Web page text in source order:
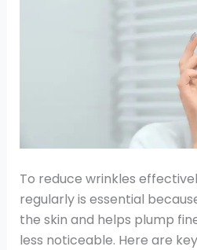
To reduce wrinkles
regularly is essential
the skin and helps plump
less noticeable. Here are